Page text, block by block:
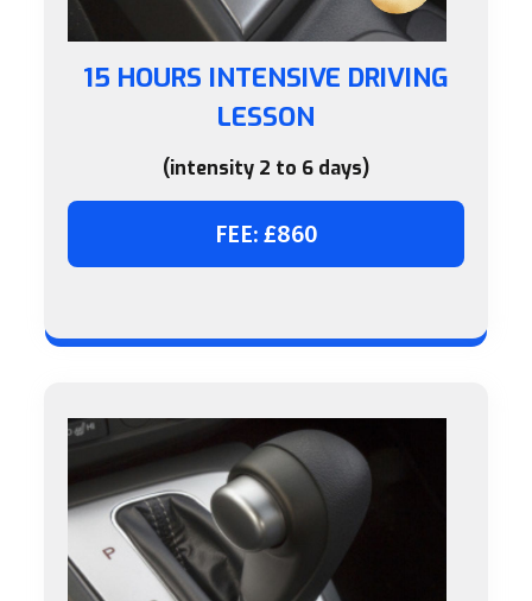
15 HOURS INTENSIVE DRIVING
LESSON
(intensity 2 to 6 days)
FEE: £860